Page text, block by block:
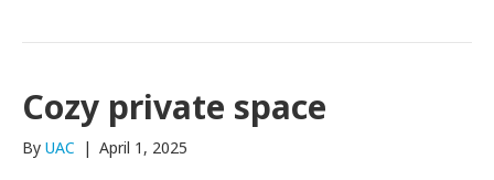
Cozy private space
By UAC | April 1, 2025